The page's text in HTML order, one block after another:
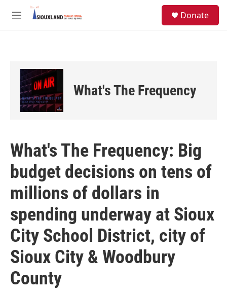
Skip to main content
M
Donate
What's The Frequency
What's The Frequency: Big
budget decisions on tens of
millions of dollars in
spending underway at Sioux
City School District, city of
Sioux City & Woodbury
County